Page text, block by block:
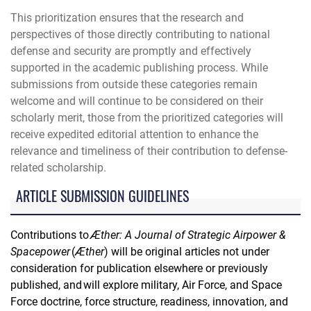
This prioritization ensures that the research and
perspectives of those directly contributing to national
defense and security are promptly and effectively
supported in the academic publishing process. While
submissions from outside these categories remain
welcome and will continue to be considered on their
scholarly merit, those from the prioritized categories will
receive expedited editorial attention to enhance the
relevance and timeliness of their contribution to defense-
related scholarship.
ARTICLE SUBMISSION GUIDELINES
Contributions toÆther: A Journal of Strategic Airpower &
Spacepower(Æther) will be original articles not under
consideration for publication elsewhere or previously
published, and will explore military, Air Force, and Space
Force doctrine, force structure, readiness, innovation, and